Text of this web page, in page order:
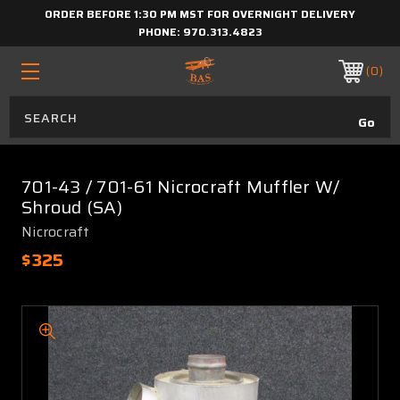
ORDER BEFORE 1:30 PM MST FOR OVERNIGHT DELIVERY
PHONE: 970.313.4823
0
701-43 / 701-61 Nicrocraft Muffler W/
Shroud (SA)
Nicrocraft
$325